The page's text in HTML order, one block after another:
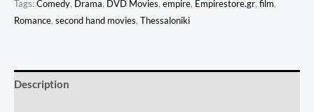
Tags:Comedy, Drama, DVD Movies, empire, Empirestore.gr, film,
Romance, second hand movies, Thessaloniki
Description